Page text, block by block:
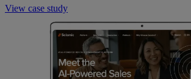
View case study